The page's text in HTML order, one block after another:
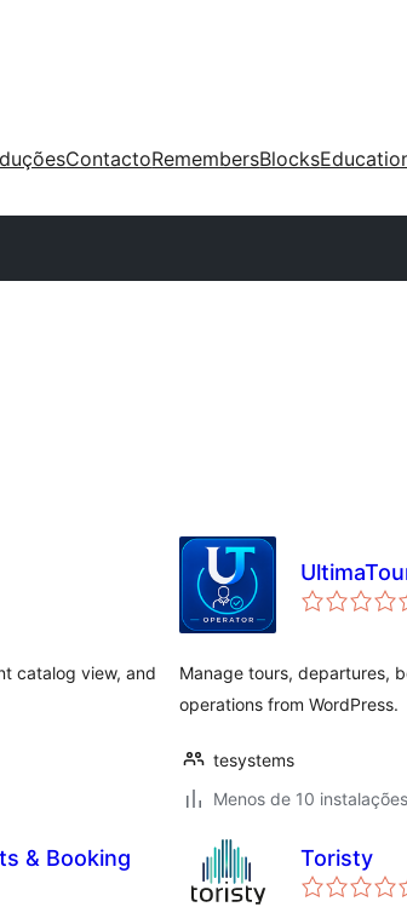
ContactoRemembersBlocks
catalog view, and
Manage tours, departures,
operations from WordPress.
tesystems
Menos de 10
& Booking
Toristy